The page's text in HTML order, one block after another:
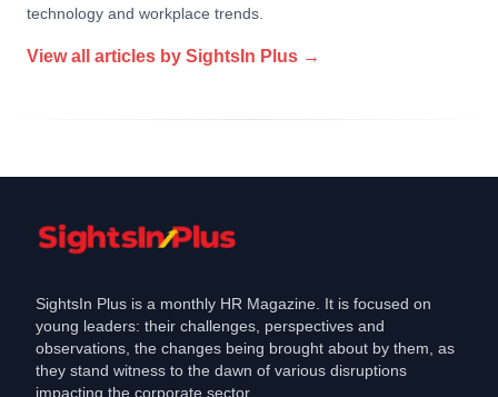
technology and workplace trends.
View all articles by SightsIn Plus →
SightsIn Plus is a monthly HR Magazine. It is focused on
young leaders: their challenges, perspectives and
observations, the changes being brought about by them, as
they stand witness to the dawn of various disruptions
impacting the corporate sector.